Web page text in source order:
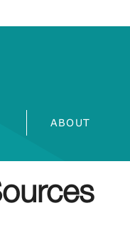
ABOUT